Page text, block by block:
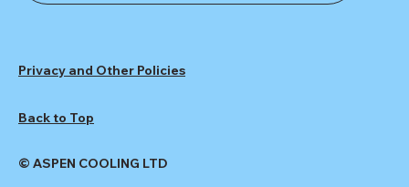
Privacy and Other Policies
Back to Top
© ASPEN COOLING LTD